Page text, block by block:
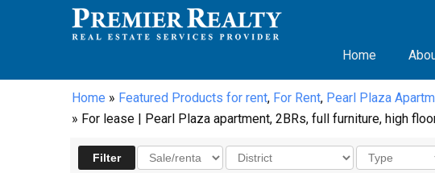
Home
Home » Featured Products for rent, For Rent, Pearl Plaza
» For lease | Pearl Plaza apartment, 2BRs, full furniture, high